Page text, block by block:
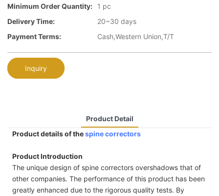
Minimum Order Quantity:
1 pc
Delivery Time:
20~30 days
Payment Terms:
Cash,Western Union,T/T
Inquiry
Product Detail
Product details of thespine correctors
Product Introduction
The unique design of spine correctors overshadows that of
other companies. The performance of this product has been
greatly enhanced due to the rigorous quality tests. By